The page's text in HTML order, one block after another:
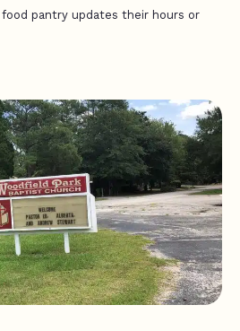
pantry updates their hours or